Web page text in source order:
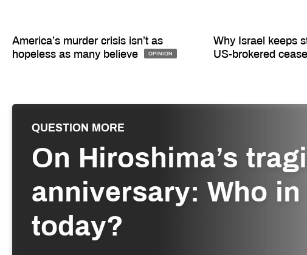
America’s murder crisis isn’t as
hopeless as many believe
OPINION
Why Israel keeps
US-brokered
QUESTION MORE
On Hiroshima’s
anniversary: Who
today?